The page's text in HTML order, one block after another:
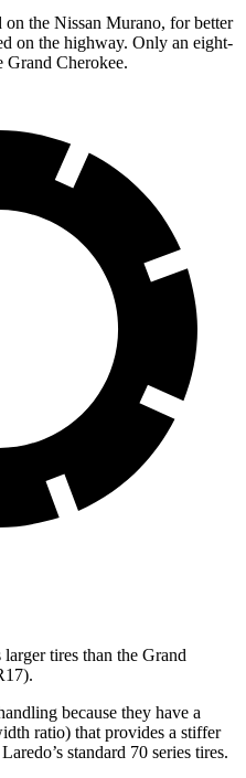
on the Nissan Murano, for better
on the highway. Only an eight-
Grand Cherokee.
tires than the Grand
because they have a
ratio) that provides a stiffer
standard 70 series tires.